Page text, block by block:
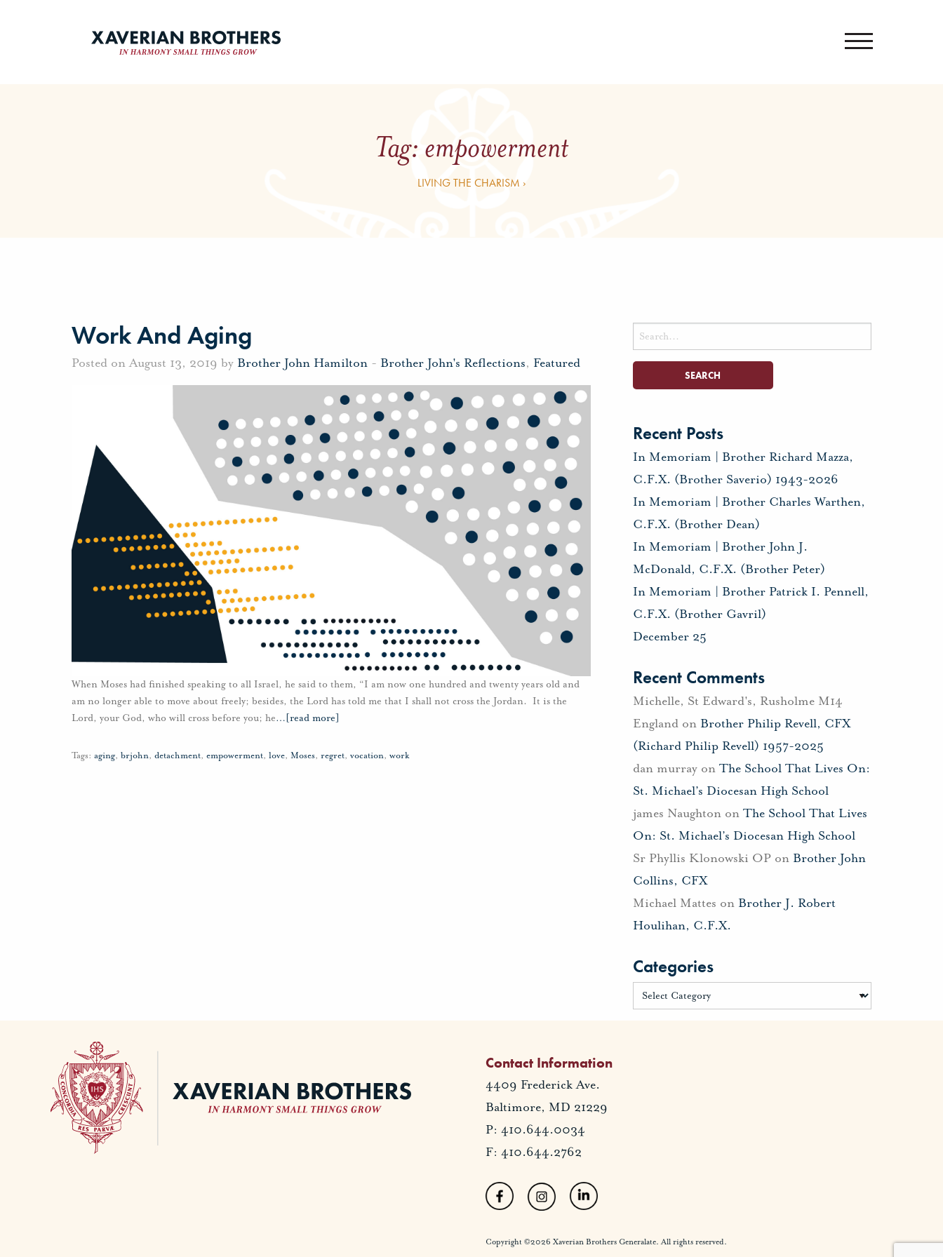
Tag: empowerment
LIVING THE CHARISM ›
Work And Aging
Posted on August 13, 2019 by Brother John Hamilton - Brother John's Reflections, Featured
When Moses had finished speaking to all Israel, he said to them, “I am now one hundred and twenty years old and
am no longer able to move about freely; besides, the Lord has told me that I shall not cross the Jordan. It is the
Lord, your God, who will cross before you; he… [read more]
Tags: aging, brjohn, detachment, empowerment, love, Moses, regret, vocation, work
Search
for:
Recent Posts
In Memoriam | Brother Richard Mazza,
C.F.X. (Brother Saverio) 1943-2026
In Memoriam | Brother Charles Warthen,
C.F.X. (Brother Dean)
In Memoriam | Brother John J.
McDonald, C.F.X. (Brother Peter)
In Memoriam | Brother Patrick I. Pennell,
C.F.X. (Brother Gavril)
December 25
Recent Comments
Michelle, St Edward's, Rusholme M14
Englandon Brother Philip Revell, CFX
(Richard Philip Revell) 1957-2025
dan murrayon The School That Lives On:
St. Michael’s Diocesan High School
james Naughtonon The School That Lives
On: St. Michael’s Diocesan High School
Sr Phyllis Klonowski OPon Brother John
Collins, CFX
Michael Mattes on Brother J. Robert
Houlihan, C.F.X.
Categories
Contact Information
4409 Frederick Ave.
Baltimore, MD 21229
P: 410.644.0034
F: 410.644.2762
Copyright ©2026 Xaverian Brothers Generalate. All rights reserved.